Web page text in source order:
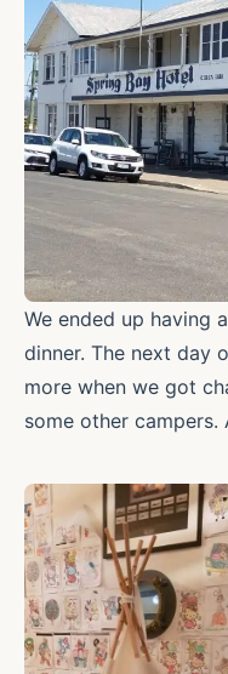
We ended up having
dinner. The next day
more when we got
some other